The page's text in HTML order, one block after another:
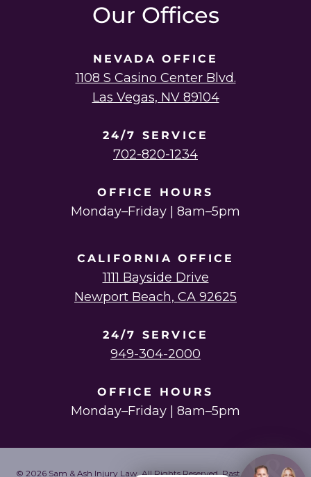
Our Offices
NEVADA OFFICE
1108 S Casino Center Blvd.
Las Vegas, NV 89104
24/7 SERVICE
702-820-1234
OFFICE HOURS
Monday–Friday | 8am–5pm
CALIFORNIA OFFICE
1111 Bayside Drive
Newport Beach, CA 92625
24/7 SERVICE
949-304-2000
OFFICE HOURS
Monday–Friday | 8am–5pm
© 2026 Sam & Ash Injury Law. All Rights Reserved. Past results do not